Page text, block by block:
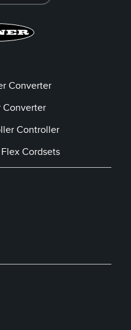
Converter
Converter
Controller
Cordsets